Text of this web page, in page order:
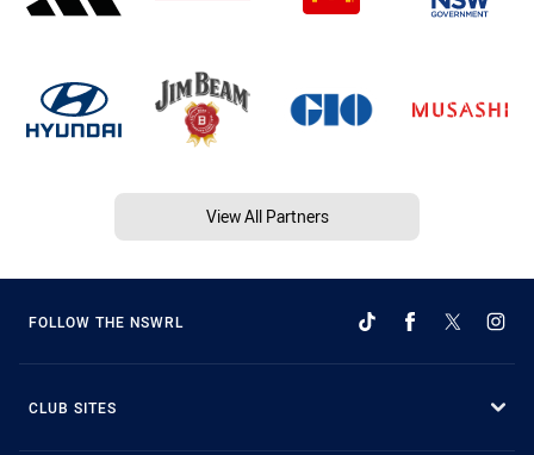
View All Partners
FOLLOW THE NSWRL
CLUB SITES